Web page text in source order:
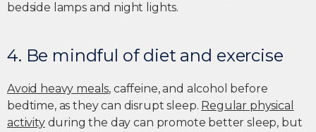
bedside lamps and night lights.
4. Be mindful of diet and exercise
Avoid heavy meals, caffeine, and alcohol before
bedtime, as they can disrupt sleep. Regular physical
activityduring the day can promote better sleep, but